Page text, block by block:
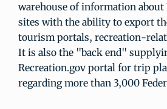
warehouse of information about
sites with the ability to export
tourism portals, recreation-
It is also the "back end"
Recreation.gov portal for trip
regarding more than 3,000